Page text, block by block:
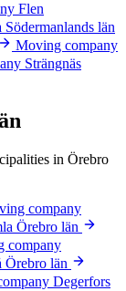
Flen
Södermanlands län
Moving company
Strängnäs
in Örebro
company
Örebro län
company
Örebro län
Degerfors